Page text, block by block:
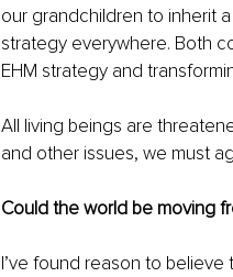
our grandchildren to inherit
strategy everywhere. Both
EHM strategy and
All living beings are
and other issues, we must
Could the world be moving
I’ve found reason to